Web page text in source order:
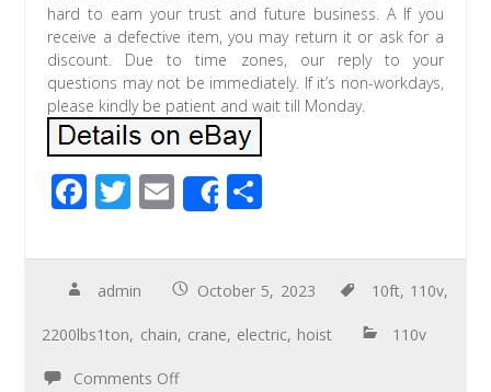
hard to earn your trust and future business. A If you
receive a defective item, you may return it or ask for a
discount. Due to time zones, our reply to your
questions may not be immediately. If it’s non-workdays,
please kindly be patient and wait till Monday.
F
e
b
o
o
T
tt
er
E
m
ail
Share
ar
e
admin October 5, 2023 10ft, 110v,
2200lbs1ton, chain, crane, electric, hoist 110v
Comments Off